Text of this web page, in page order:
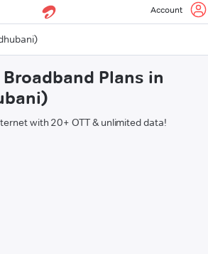
Account
Plans in
with 20+ OTT & unlimited data!